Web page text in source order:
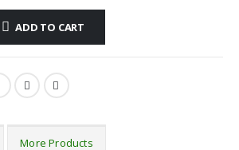
ADD TO CART
More Products